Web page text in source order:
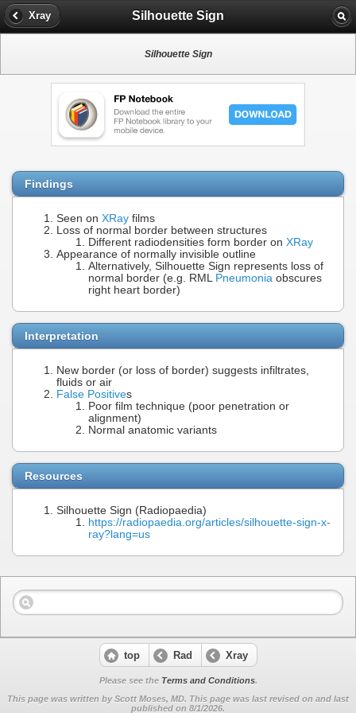
Xray Silhouette Sign
Silhouette Sign
Findings
Seen on XRay films
Loss of normal border between structures
Different radiodensities form border on XRay
Appearance of normally invisible outline
Alternatively, Silhouette Sign represents loss of
normal border (e.g. RML Pneumonia obscures
right heart border)
Interpretation
New border (or loss of border) suggests infiltrates,
fluids or air
False Positives
Poor film technique (poor penetration or
alignment)
Normal anatomic variants
Resources
Silhouette Sign (Radiopaedia)
https://radiopaedia.org/articles/silhouette-sign-x-
ray?lang=us
top Rad Xray
Please see the Terms and Conditions.
This page was written by Scott Moses, MD. This page was last revised on and last
published on 8/1/2026.